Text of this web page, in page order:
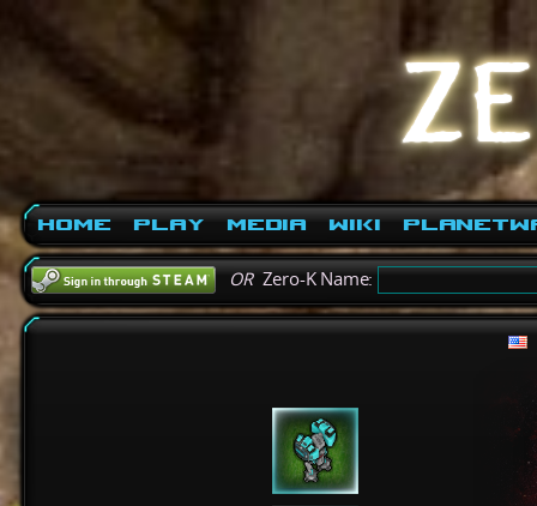
Home Play Media Wiki
ORZero-K Name: